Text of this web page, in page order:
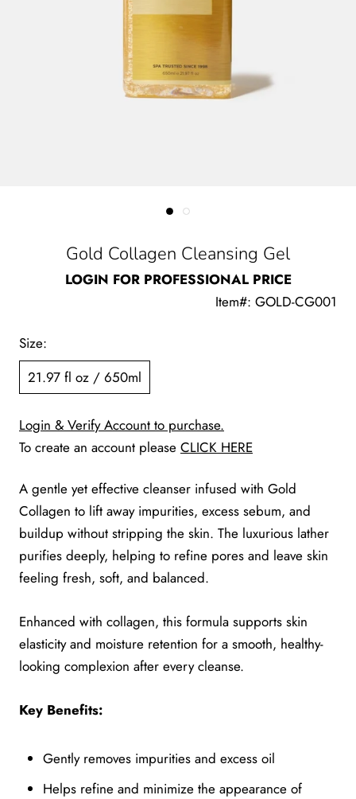
Gold Collagen Cleansing Gel
LOGIN FOR PROFESSIONAL PRICE
Item#: GOLD-CG001
Size:
21.97 fl oz / 650ml
Login & Verify Account to purchase.
To create an account please CLICK HERE
A gentle yet effective cleanser infused with Gold
Collagen to lift away impurities, excess sebum, and
buildup without stripping the skin. The luxurious lather
purifies deeply, helping to refine pores and leave skin
feeling fresh, soft, and balanced.
Enhanced with collagen, this formula supports skin
elasticity and moisture retention for a smooth, healthy-
looking complexion after every cleanse.
Key Benefits:
Gently removes impurities and excess oil
Helps refine and minimize the appearance of